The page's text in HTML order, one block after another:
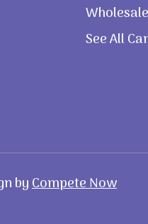
Wholesale
See All
byCompete Now